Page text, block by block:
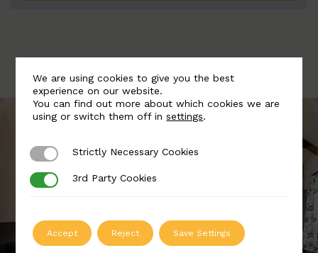
We are using cookies to give you the best
experience on our website.
You can find out more about which cookies we are
using or switch them off insettings.
Strictly Necessary Cookies
Strictly Necessary Cookies
3rd Party Cookies
3rd Party Cookies
Accept Reject Save Settings